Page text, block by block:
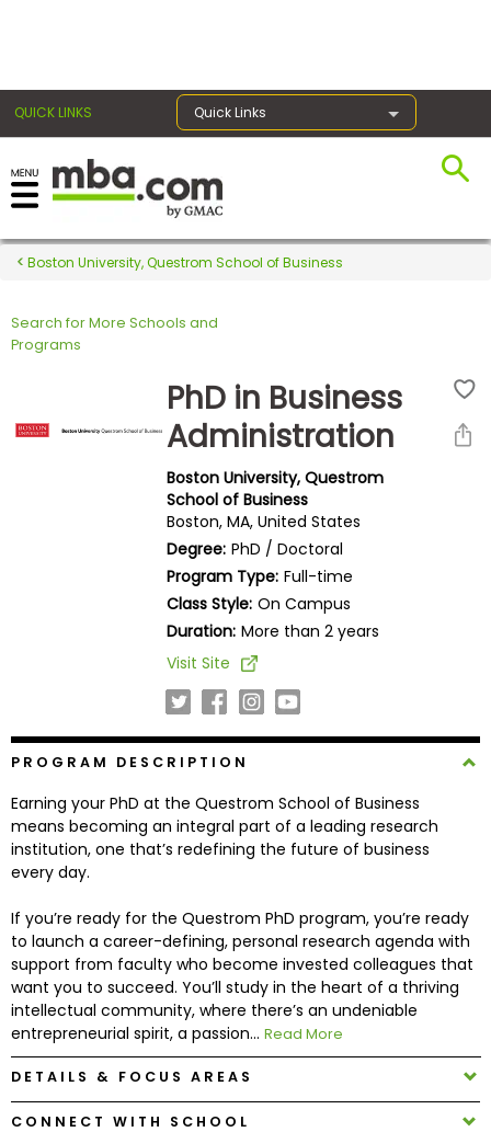
QUICK LINKS Quick Links
Register for the GMAT
Exams
Exam
Programs
with
Schools
How
to
Apply
Boston University, Questrom School of Business
Search for More Schools and
Programs
PhD in Business
Administration
Boston University, Questrom
School of Business
Boston, MA, United States
Degree: PhD / Doctoral
Program Type: Full-time
Class Style: On Campus
Duration: More than 2 years
Visit Site
PROGRAM DESCRIPTION
Earning your PhD at the Questrom School of Business
means becoming an integral part of a leading research
institution, one that’s redefining the future of business
every day.
If you’re ready for the Questrom PhD program, you’re ready
to launch a career-defining, personal research agenda with
support from faculty who become invested colleagues that
want you to succeed. You’ll study in the heart of a thriving
intellectual community, where there’s an undeniable
entrepreneurial spirit, a passion... Read More
DETAILS & FOCUS AREAS
CONNECT WITH SCHOOL